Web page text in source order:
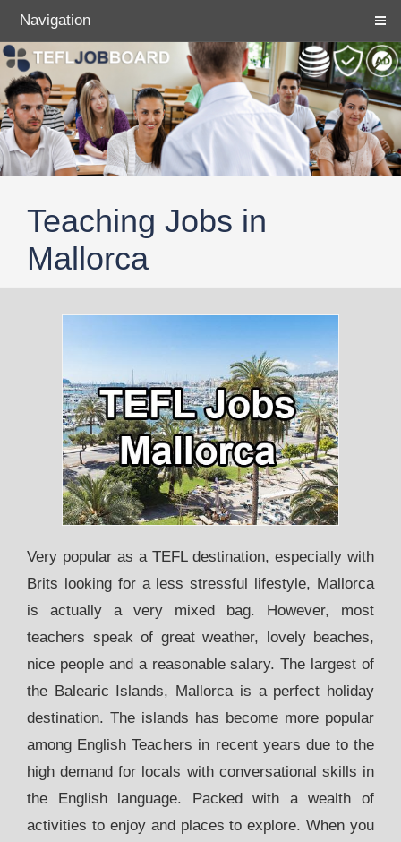
Navigation
Teaching Jobs in
Mallorca
Very popular as a TEFL destination, especially with
Brits looking for a less stressful lifestyle, Mallorca
is actually a very mixed bag. However, most
teachers speak of great weather, lovely beaches,
nice people and a reasonable salary. The largest of
the Balearic Islands, Mallorca is a perfect holiday
destination. The islands has become more popular
among English Teachers in recent years due to the
high demand for locals with conversational skills in
the English language. Packed with a wealth of
activities to enjoy and places to explore. When you